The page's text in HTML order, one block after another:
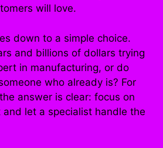
will love.
down to a simple choice.
and billions of dollars trying
in manufacturing, or do
who already is? For
answer is clear: focus on
let a specialist handle the